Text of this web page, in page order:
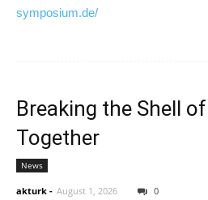
symposium.de/
Breaking the Shell
Together
News
akturk - August 1, 2026 0